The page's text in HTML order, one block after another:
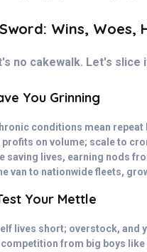
Wins, Woes,
no cakewalk. Let's slice
You Grinning
conditions mean
profits on volume; scale to
saving lives, earning nods
van to nationwide fleets,
Your Mettle
lives short; overstock, and
from big boys